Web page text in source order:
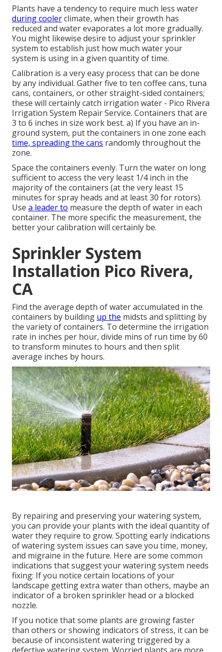
Plants have a tendency to require much less water
during coolerclimate, when their growth has
reduced and water evaporates a lot more gradually.
You might likewise desire to adjust your sprinkler
system to establish just how much water your
system is using in a given quantity of time.
Calibration is a very easy process that can be done
by any individual. Gather five to ten coffee cans, tuna
cans, containers, or other straight-sided containers;
these will certainly catch irrigation water - Pico Rivera
Irrigation System Repair Service. Containers that are
3 to 6 inches in size work best. a) If you have an in-
ground system, put the containers in one zone each
time, spreading the cans randomly throughout the
zone.
Space the containers evenly. Turn the water on long
sufficient to access the very least 1/4 inch in the
majority of the containers (at the very least 15
minutes for spray heads and at least 30 for rotors).
Use a leader to measure the depth of water in each
container. The more specific the measurement, the
better your calibration will certainly be.
Sprinkler System
Installation Pico Rivera,
CA
Find the average depth of water accumulated in the
containers by building up the midsts and splitting by
the variety of containers. To determine the irrigation
rate in inches per hour, divide mins of run time by 60
to transform minutes to hours and then split
average inches by hours.
By repairing and preserving your watering system,
you can provide your plants with the ideal quantity of
water they require to grow. Spotting early indications
of watering system issues can save you time, money,
and migraine in the future. Here are some common
indications that suggest your watering system needs
fixing: If you notice certain locations of your
landscape getting extra water than others, maybe an
indicator of a broken sprinkler head or a blocked
nozzle.
If you notice that some plants are growing faster
than others or showing indicators of stress, it can be
because of inconsistent watering triggered by a